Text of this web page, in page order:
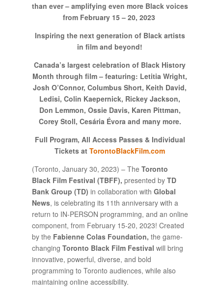
than ever – amplifying even more Black voices
from February 15 – 20, 2023
Inspiring the next generation of Black artists
in film and beyond!
Canada’s largest celebration of Black History
Month through film – featuring: Letitia Wright,
Josh O’Connor, Columbus Short, Keith David,
Ledisi, Colin Kaepernick, Rickey Jackson,
Don Lemmon, Ossie Davis, Karen Pittman,
Corey Stoll, Cesária Évora and many more.
Full Program, All Access Passes & Individual
Tickets atTorontoBlackFilm.com
(Toronto, January 30, 2023) – The Toronto
Black Film Festival (TBFF), presented by TD
Bank Group (TD) in collaboration with Global
News, is celebrating its 11th anniversary with a
return to IN-PERSON programming, and an online
component, from February 15-20, 2023! Created
by the Fabienne Colas Foundation, the game-
changing Toronto Black Film Festival will bring
innovative, powerful, diverse, and bold
programming to Toronto audiences, while also
maintaining online accessibility.